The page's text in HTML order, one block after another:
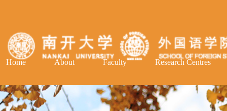
Home About Faculty Research Centres